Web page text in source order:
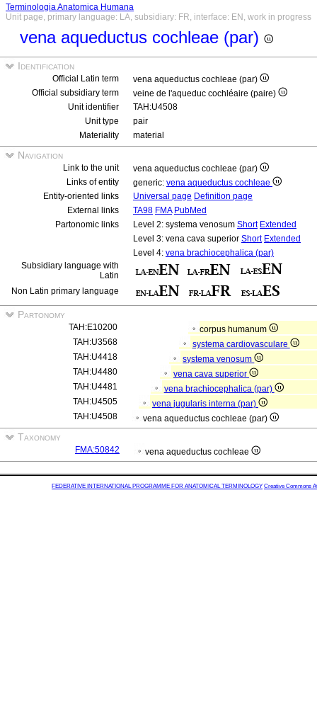
Terminologia Anatomica Humana
Unit page, primary language: LA, subsidiary: FR, interface: EN, work in progress
vena aqueductus cochleae (par)
Identification
Official Latin term
vena aqueductus cochleae (par)
Official subsidiary term
veine de l'aqueduc cochléaire (paire)
Unit identifier
TAH:U4508
Unit type
pair
Materiality
material
Navigation
Link to the unit
vena aqueductus cochleae (par)
Links of entity
generic: vena aqueductus cochleae
Entity-oriented links
Universal page Definition page
External links
TA98 FMA PubMed
Partonomic links
Level 2: systema venosum Short Extended
Level 3: vena cava superior Short Extended
Level 4: vena brachiocephalica (par)
Subsidiary language with
Latin
Non Latin primary language
Partonomy
TAH:E10200
corpus humanum
TAH:U3568
systema cardiovasculare
TAH:U4418
systema venosum
TAH:U4480
vena cava superior
TAH:U4481
vena brachiocephalica (par)
TAH:U4505
vena jugularis interna (par)
TAH:U4508
vena aqueductus cochleae (par)
Taxonomy
FMA:50842 vena aqueductus cochleae
FEDERATIVE INTERNATIONAL PROGRAMME FOR ANATOMICAL TERMINOLOGY Creative Commons